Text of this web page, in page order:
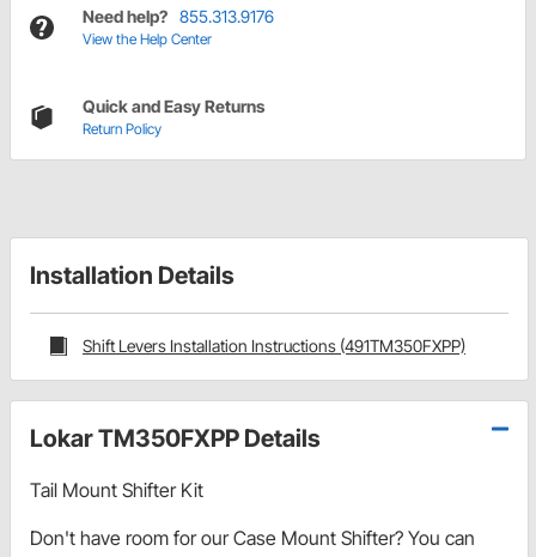
Need help? 855.313.9176
View the Help Center
Quick and Easy Returns
Return Policy
Installation Details
Shift Levers Installation Instructions (491TM350FXPP)
Lokar TM350FXPP Details
Tail Mount Shifter Kit
Don't have room for our Case Mount Shifter? You can